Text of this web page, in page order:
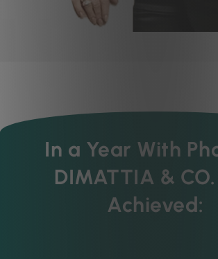
In a Year With
DIMATTIA &
Achieved: